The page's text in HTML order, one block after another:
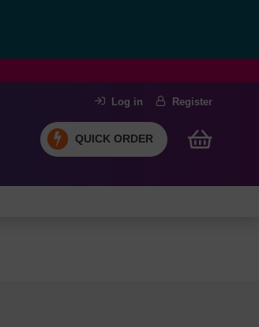
Log in Register
QUICK ORDER